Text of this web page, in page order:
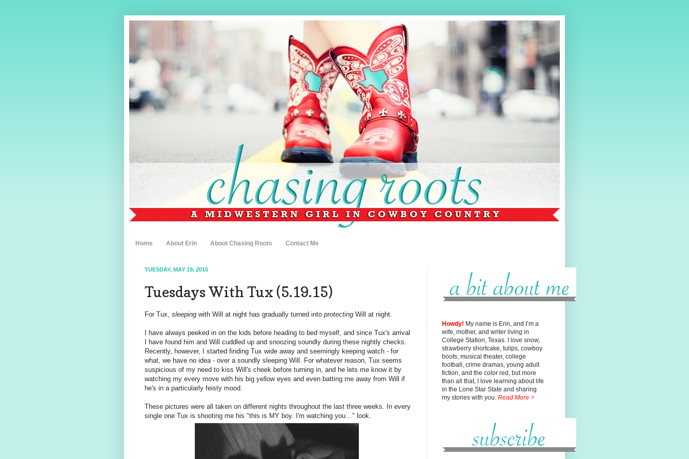
Home About Erin About Chasing Roots Contact Me
TUESDAY, MAY 19, 2015
Tuesdays With Tux (5.19.15)
For Tux, sleeping with Will at night has gradually turned into protecting Will at night.
I have always peeked in on the kids before heading to bed myself, and since Tux's arrival
I have found him and Will cuddled up and snoozing soundly during these nightly checks.
Recently, however, I started finding Tux wide away and seemingly keeping watch - for
what, we have no idea - over a soundly sleeping Will. For whatever reason, Tux seems
suspicious of my need to kiss Will's cheek before turning in, and he lets me know it by
watching my every move with his big yellow eyes and even batting me away from Will if
he's in a particularly feisty mood.
These pictures were all taken on different nights throughout the last three weeks. In every
single one Tux is shooting me his "this is MY boy. I'm watching you…" look.
Howdy! My name is Erin, and I’m a
wife, mother, and writer living in
College Station, Texas. I love snow,
strawberry shortcake, tulips, cowboy
boots, musical theater, college
football, crime dramas, young adult
fiction, and the color red, butmore
than all that, I love learning about life
in the Lone Star State and sharing
my stories with you. Read More >